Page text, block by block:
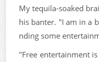
My tequila-soaked
his banter. "I am in a
nding some
"Free entertainment